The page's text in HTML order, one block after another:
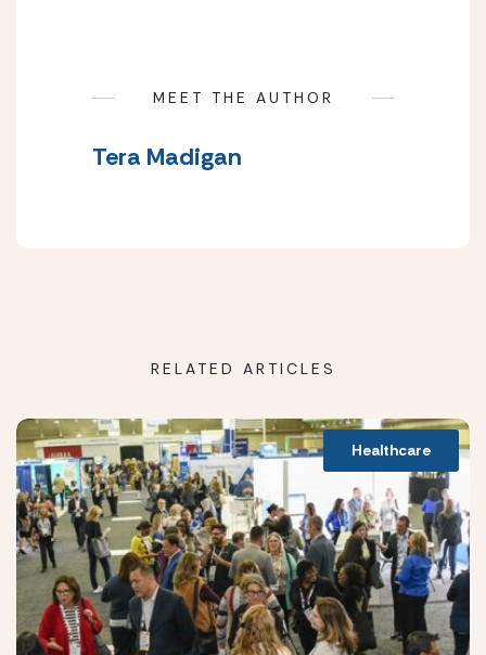
MEET THE AUTHOR
Tera Madigan
RELATED ARTICLES
Healthcare